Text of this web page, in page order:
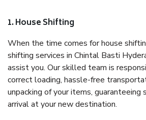
1. House Shifting
When the time comes for house
shifting services in Chintal Basti
assist you. Our skilled team is
correct loading, hassle-free
unpacking of your items, guaranteeing
arrival at your new destination.